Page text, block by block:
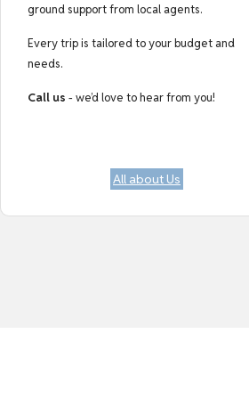
ground support from local agents.
Every trip is tailored to your budget and
needs.
Call us - we’d love to hear from you!
All about Us